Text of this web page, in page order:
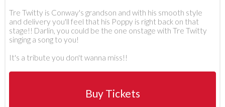
Tre Twitty is Conway's grandson and with his smooth style
and delivery you'll feel that his Poppy is right back on that
stage!! Darlin, you could be the one onstage with Tre Twitty
singing a song to you!
It's a tribute you don't wanna miss!!
Buy Tickets